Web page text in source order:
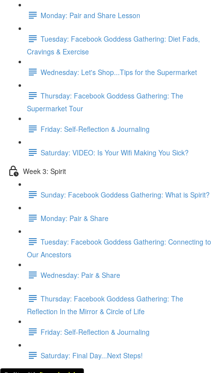
Monday: Pair and Share Lesson
Tuesday: Facebook Goddess Gathering: Diet Fads,
Cravings & Exercise
Wednesday: Let's Shop...Tips for the Supermarket
Thursday: Facebook Goddess Gathering: The
Supermarket Tour
Friday: Self-Reflection & Journaling
Saturday: VIDEO: Is Your Wifi Making You Sick?
Week 3: Spirit
Sunday: Facebook Goddess Gathering: What is Spirit?
Monday: Pair & Share
Tuesday: Facebook Goddess Gathering: Connecting to
Our Ancestors
Wednesday: Pair & Share
Thursday: Facebook Goddess Gathering: The
Reflection In the Mirror & Circle of Life
Friday: Self-Reflection & Journaling
Saturday: Final Day...Next Steps!